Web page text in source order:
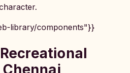
library/components"}}